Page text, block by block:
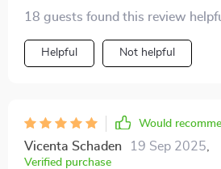
18 guests found this review
Helpful Not helpful
Would
Vicenta Schaden 19 Sep 2025
Verified purchase